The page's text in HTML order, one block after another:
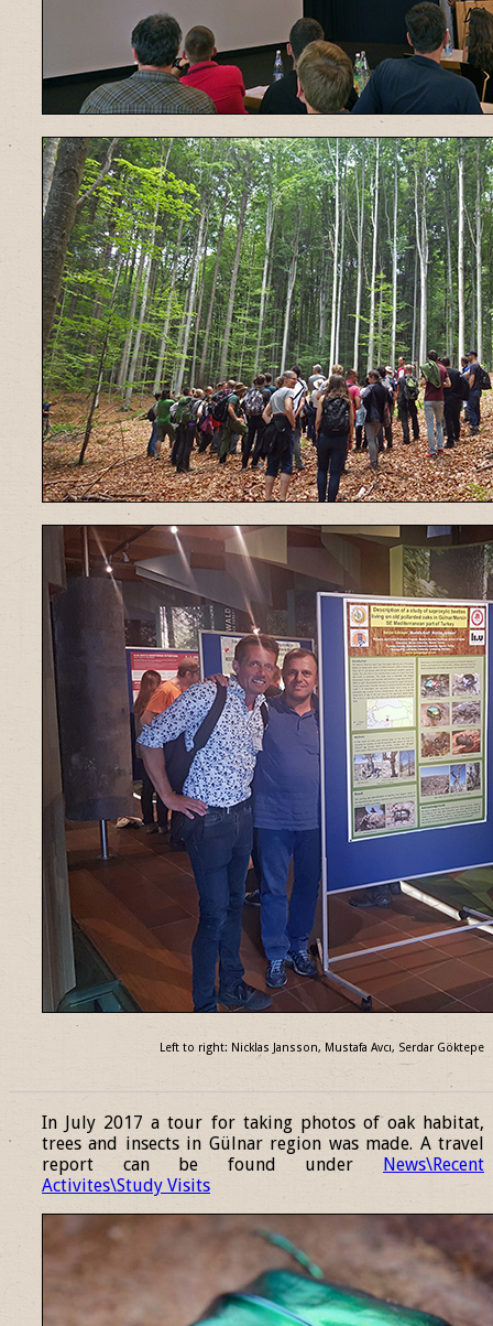
Left to right: Nicklas Jansson, Mustafa Avcı, Serdar Göktepe
In July 2017 a tour for taking photos of oak habitat,
trees and insects in Gülnar region was made. A travel
report can be found under
News\Recent
Activites\Study Visits